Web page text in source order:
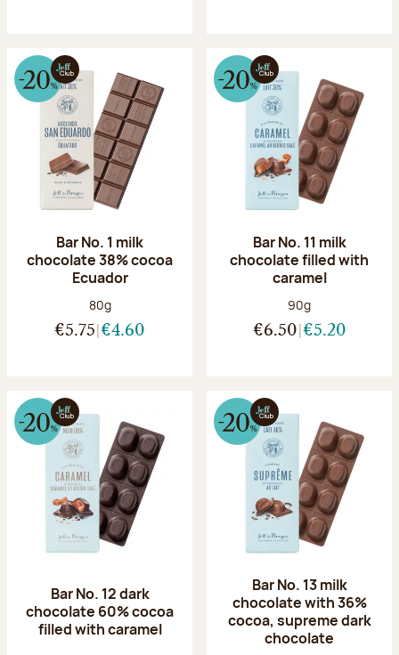
Bar No. 1 milk
chocolate 38% cocoa
Ecuador
Net weight:
80g
€5.75 €4.60
Bar No. 11 milk
chocolate filled with
caramel
Net weight:
90g
€6.50 €5.20
Bar No. 12 dark
chocolate 60% cocoa
filled with caramel
Bar No. 13 milk
chocolate with 36%
cocoa, supreme dark
chocolate